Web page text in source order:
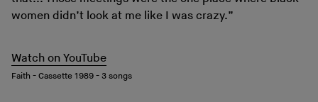
women didn’t look at me like I was crazy.”
Watch on YouTube
Faith - Cassette 1989 - 3 songs